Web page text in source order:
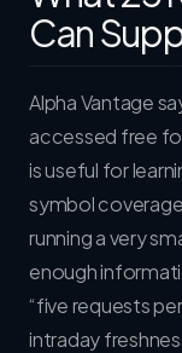
Can
Alpha Vantage
accessed free
is useful for
symbol
running a very
enough
“five requests
intraday